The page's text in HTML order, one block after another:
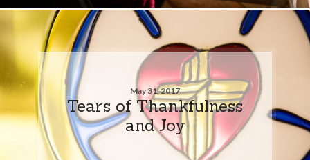
May 31, 2017
Tears of Thankfulness
and Joy